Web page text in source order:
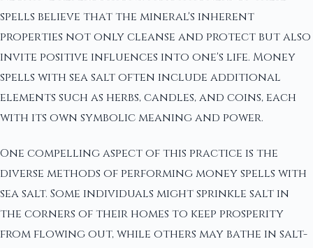
spells believe that the mineral's inherent
properties not only cleanse and protect but also
invite positive influences into one's life. Money
spells with sea salt often include additional
elements such as herbs, candles, and coins, each
with its own symbolic meaning and power.
One compelling aspect of this practice is the
diverse methods of performing money spells with
sea salt. Some individuals might sprinkle salt in
the corners of their homes to keep prosperity
from flowing out, while others may bathe in salt-